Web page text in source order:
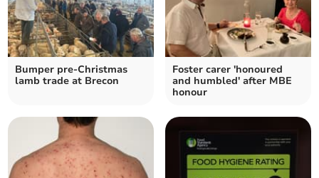
Bumper pre-Christmas
lamb trade at Brecon
Foster carer 'honoured
and humbled' after MBE
honour